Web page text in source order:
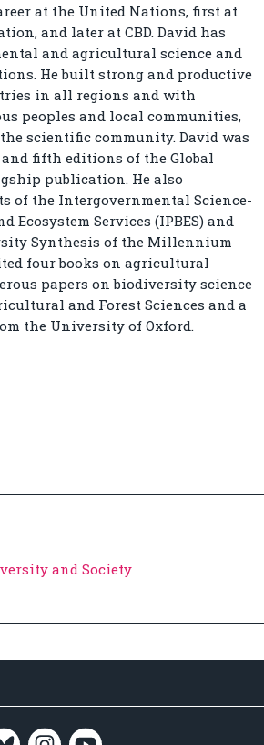
at the United Nations, first at
and later at CBD. David has
and agricultural science and
He built strong and productive
in all regions and with
peoples and local communities,
scientific community. David was
fifth editions of the Global
publication. He also
of the Intergovernmental Science-
Services (IPBES) and
Synthesis of the Millennium
four books on agricultural
papers on biodiversity science
and Forest Sciences and a
the University of Oxford.
and Society